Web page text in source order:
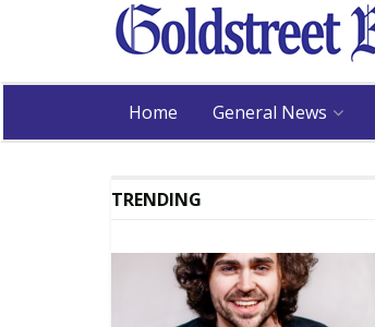
Home General News
TRENDING